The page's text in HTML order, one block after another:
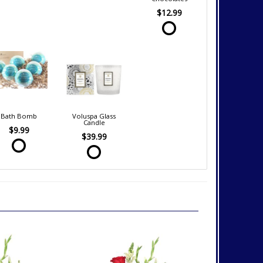
$12.99
Bath Bomb
$9.99
Voluspa Glass
Candle
$39.99